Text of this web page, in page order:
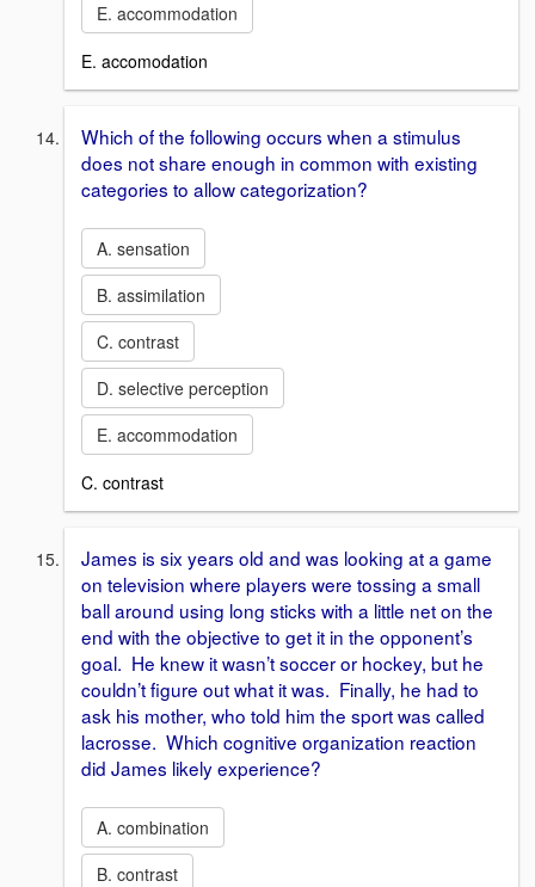
E. accommodation
E. accomodation
Which of the following occurs when a stimulus
does not share enough in common with existing
categories to allow categorization?
A. sensation
B. assimilation
C. contrast
D. selective perception
E. accommodation
C. contrast
James is six years old and was looking at a game
on television where players were tossing a small
ball around using long sticks with a little net on the
end with the objective to get it in the opponent’s
goal. He knew it wasn’t soccer or hockey, but he
couldn’t figure out what it was. Finally, he had to
ask his mother, who told him the sport was called
lacrosse. Which cognitive organization reaction
did James likely experience?
A. combination
B. contrast